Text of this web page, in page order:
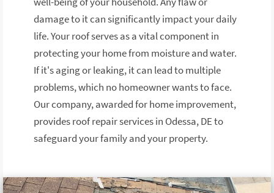
damage to it can significantly impact your daily
life. Your roof serves as a vital component in
protecting your home from moisture and water.
If it's aging or leaking, it can lead to multiple
problems, which no homeowner wants to face.
Our company, awarded for home improvement,
provides roof repair services in Odessa, DE to
safeguard your family and your property.